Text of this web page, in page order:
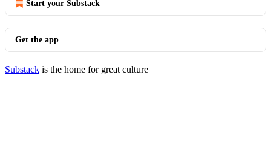
Start your Substack
Get the app
Substack is the home for great culture